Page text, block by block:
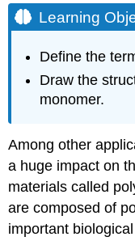
Learning
Define the
Draw the
monomer.
Among other
a huge impact on
materials called
are composed of
important